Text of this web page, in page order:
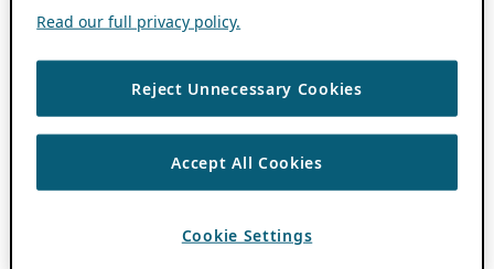
Read our full privacy policy.
Reject Unnecessary Cookies
Accept All Cookies
Cookie Settings